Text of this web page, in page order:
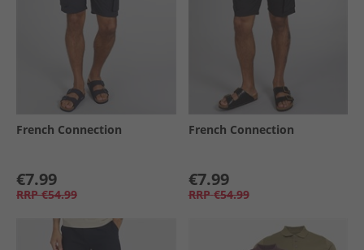
French Connection
€7.99
RRP €54.99
French Connection
€7.99
RRP €54.99